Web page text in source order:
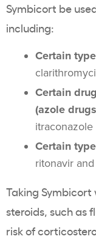
Symbicort be
including:
Certain
Certain
(azole
itraconazole
Certain
ritonavir
Taking
steroids, such as
risk of